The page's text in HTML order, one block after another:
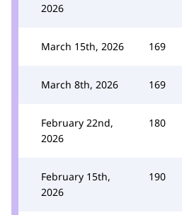
2026
March 15th, 2026 169
March 8th, 2026 169
February 22nd,
2026
180
February 15th,
2026
190